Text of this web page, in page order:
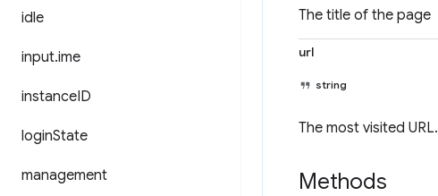
idle
input.ime
instanceID
loginState
management
The title of the page
url
string
The most visited URL.
Methods